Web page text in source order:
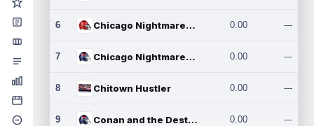
6 Chicago Nightmares Inc. 0.00 ---
7 Chicago Nightmares Inc.2 0.00 ---
8 Chitown Hustler 0.00 ---
9 Conan and the Destroyers 0.00 ---